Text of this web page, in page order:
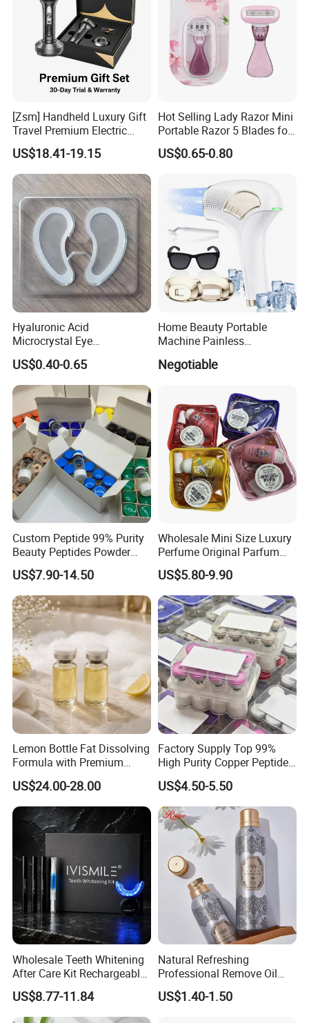
Pair These Stylish Sunglasses With An
Armor Glasses Case
Company Photos
Factory Live Replay
[Zsm] Handheld Luxury Gift
Travel Premium Electric
Razor
US$18.41-19.15
Hot Selling Lady Razor Mini
Portable Razor 5 Blades for
Women with Box
US$0.65-0.80
Hyaluronic Acid
Microcrystal Eye
Microneedle Patch Anti-
Wrinkle Eye Mask
US$0.40-0.65
Home Beauty Portable
Machine Painless
Multifunction Depilator IPL
Laser Hair Removal Device
Negotiable
Custom Peptide 99% Purity
Beauty Peptides Powder
Product Ghk Cu Skin Care
US$7.90-14.50
Wholesale Mini Size Luxury
Perfume Original Parfum
Lattafa From Dubai Copy
Original Arabic Classic
Brand Fragrance Perfume 1:
1 Pocket Sale for Men
Women Bulk
US$5.80-9.90
Lemon Bottle Fat Dissolving
Formula with Premium
Cosmetic Grade Quality
US$24.00-28.00
Factory Supply Top 99%
High Purity Copper Peptide
10mg for Skin Whitening in
Vacuum Packed From USA
Stock Quality Guaranteed
US$4.50-5.50
Wholesale Teeth Whitening
After Care Kit Rechargeable
Quick Start Wireless Teeth
Whitening Kits for Home
Use
US$8.77-11.84
Natural Refreshing
Professional Remove Oil
Dirt Dry Shampoo Hair
Bubbles
US$1.40-1.50